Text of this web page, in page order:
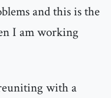
and this is the
I am working
with a